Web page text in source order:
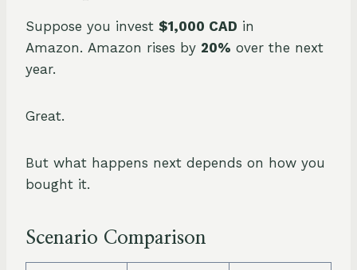
Suppose you invest $1,000 CAD in
Amazon. Amazon rises by 20% over the next
year.
Great.
But what happens next depends on how you
bought it.
Scenario Comparison